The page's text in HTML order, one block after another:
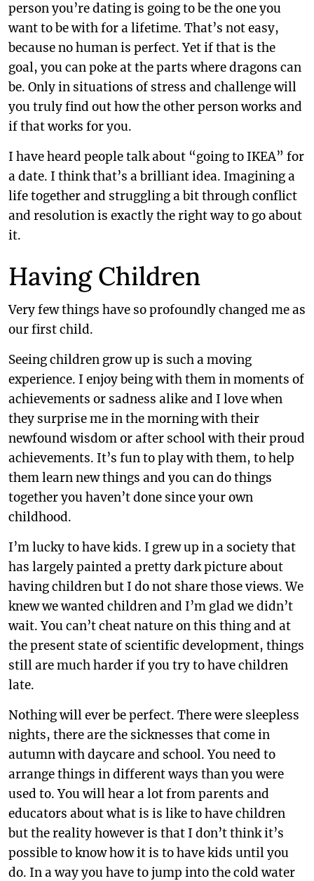
person you’re dating is going to be the one you
want to be with for a lifetime. That’s not easy,
because no human is perfect. Yet if that is the
goal, you can poke at the parts where dragons can
be. Only in situations of stress and challenge will
you truly find out how the other person works and
if that works for you.
I have heard people talk about “going to IKEA” for
a date. I think that’s a brilliant idea. Imagining a
life together and struggling a bit through conflict
and resolution is exactly the right way to go about
it.
Having Children
Very few things have so profoundly changed me as
our first child.
Seeing children grow up is such a moving
experience. I enjoy being with them in moments of
achievements or sadness alike and I love when
they surprise me in the morning with their
newfound wisdom or after school with their proud
achievements. It’s fun to play with them, to help
them learn new things and you can do things
together you haven’t done since your own
childhood.
I’m lucky to have kids. I grew up in a society that
has largely painted a pretty dark picture about
having children but I do not share those views. We
knew we wanted children and I’m glad we didn’t
wait. You can’t cheat nature on this thing and at
the present state of scientific development, things
still are much harder if you try to have children
late.
Nothing will ever be perfect. There were sleepless
nights, there are the sicknesses that come in
autumn with daycare and school. You need to
arrange things in different ways than you were
used to. You will hear a lot from parents and
educators about what is is like to have children
but the reality however is that I don’t think it’s
possible to know how it is to have kids until you
do. In a way you have to jump into the cold water